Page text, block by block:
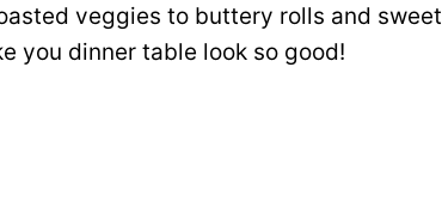
veggies to buttery rolls and sweet
you dinner table look so good!